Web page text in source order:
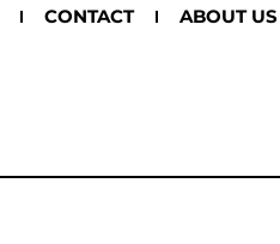
CONTACT ABOUT US